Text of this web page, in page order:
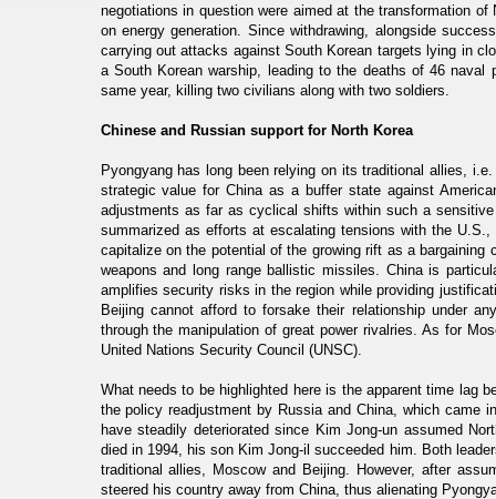
negotiations in question were aimed at the transformation
on energy generation. Since withdrawing, alongside
carrying out attacks against South Korean targets lying in
a South Korean warship, leading to the deaths of 46 naval
same year, killing two civilians along with two soldiers.
Chinese and Russian support for North Korea
Pyongyang has long been relying on its traditional allies,
strategic value for China as a buffer state against
adjustments as far as cyclical shifts within such a sensitive
summarized as efforts at escalating tensions with the
capitalize on the potential of the growing rift as a
weapons and long range ballistic missiles. China is
amplifies security risks in the region while providing
Beijing cannot afford to forsake their relationship under
through the manipulation of great power rivalries. As for
United Nations Security Council (UNSC).
What needs to be highlighted here is the apparent time lag
the policy readjustment by Russia and China, which came
have steadily deteriorated since Kim Jong-un assumed
died in 1994, his son Kim Jong-il succeeded him. Both
traditional allies, Moscow and Beijing. However, after
steered his country away from China, thus alienating